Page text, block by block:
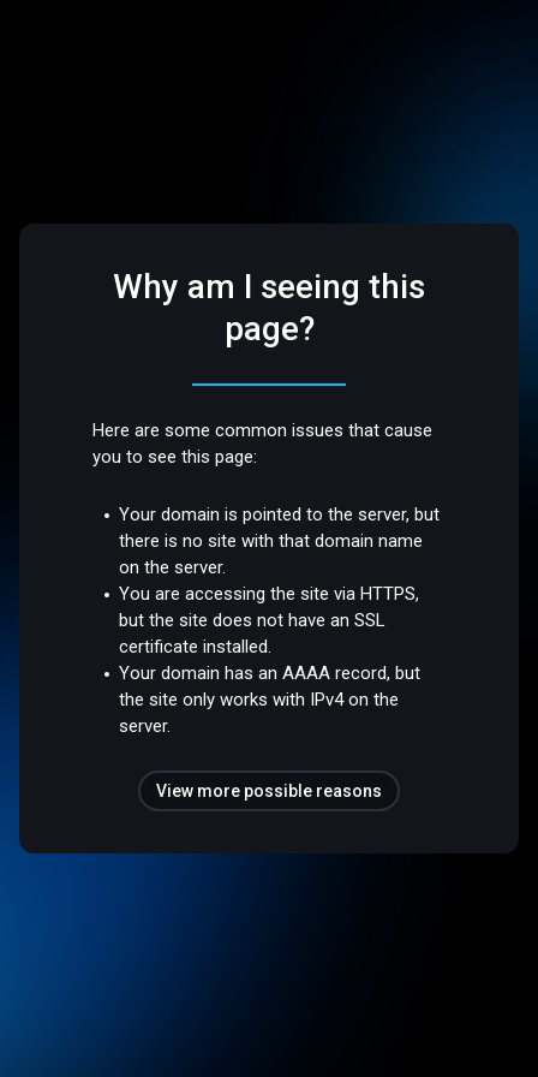
Why am I seeing this
page?
Here are some common issues that cause
you to see this page:
Your domain is pointed to the server, but
there is no site with that domain name
on the server.
You are accessing the site via HTTPS,
but the site does not have an SSL
certificate installed.
Your domain has an AAAA record, but
the site only works with IPv4 on the
server.
View more possible reasons